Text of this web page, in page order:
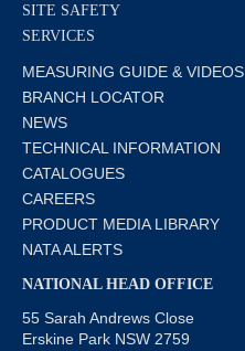
SITE SAFETY
SERVICES
MEASURING GUIDE & VIDEOS
BRANCH LOCATOR
NEWS
TECHNICAL INFORMATION
CATALOGUES
CAREERS
PRODUCT MEDIA LIBRARY
NATA ALERTS
NATIONAL HEAD OFFICE
55 Sarah Andrews Close
Erskine Park NSW 2759